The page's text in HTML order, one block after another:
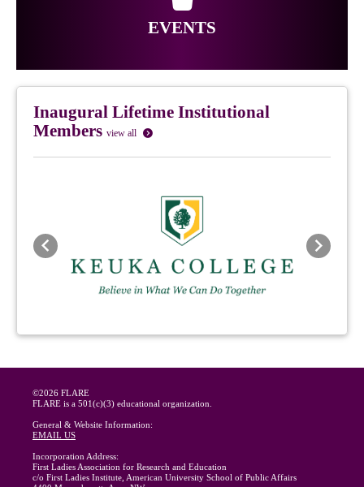
EVENTS
Inaugural Lifetime Institutional
Members view all
Previous Next
©2026 FLARE
FLARE is a 501(c)(3) educational organization.
General & Website Information:
EMAIL US
Incorporation Address:
First Ladies Association for Research and Education
c/o First Ladies Institute, American University School of Public Affairs